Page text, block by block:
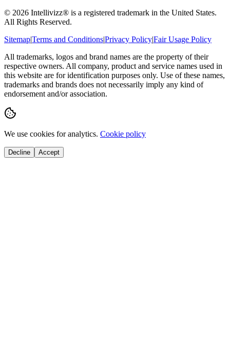
© 2026 Intellivizz® is a registered trademark in the United States.
All Rights Reserved.
Sitemap|Terms and Conditions|Privacy Policy|Fair Usage Policy
All trademarks, logos and brand names are the property of their
respective owners. All company, product and service names used in
this website are for identification purposes only. Use of these names,
trademarks and brands does not necessarily imply any kind of
endorsement and/or association.
We use cookies for analytics. Cookie policy
Decline Accept